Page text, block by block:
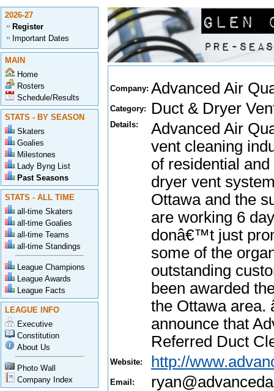
2026-27
Register
Important Dates
MAIN
Home
Rosters
Schedule/Results
STATS - BY SEASON
Skaters
Goalies
Milestones
Lady Byng List
Past Seasons
STATS - ALL TIME
all-time Skaters
all-time Goalies
all-time Teams
all-time Standings
League Champions
League Awards
League Facts
LEAGUE INFO
Executive
Constitution
About Us
Photo Wall
Company Index
Company: Advanced Air
Category: Duct & Dryer
Details:
Advanced Air
vent cleaning
of residential
dryer vent
Ottawa and the
are working 6
donâ€™t just
some of the
outstanding
been awarded
the Ottawa area.
announce that
Referred Duct
Website: http://
Email: